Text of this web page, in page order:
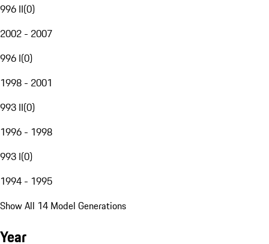
996 II(0)
2002 - 2007
996 I(0)
1998 - 2001
993 II(0)
1996 - 1998
993 I(0)
1994 - 1995
Show All 14 Model Generations
Year